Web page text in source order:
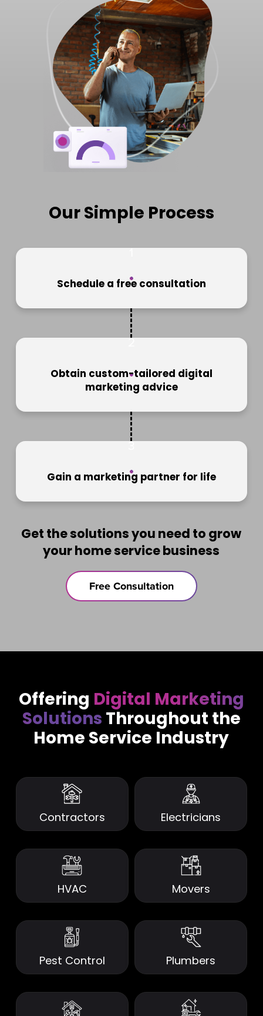
Our Simple Process
1
Schedule a free consultation
2
Obtain custom-tailored digital
marketing advice
3
Gain a marketing partner for life
Get the solutions you need to grow
your home service business
Free Consultation
Offering Digital Marketing
Solutions Throughout the
Home Service Industry
Contractors Electricians
HVAC Movers
Pest Control Plumbers